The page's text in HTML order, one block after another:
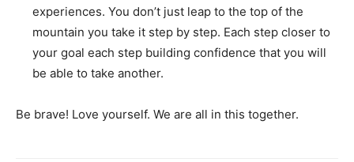
experiences. You don’t just leap to the top of the
mountain you take it step by step. Each step closer to
your goal each step building confidence that you will
be able to take another.
Be brave! Love yourself. We are all in this together.